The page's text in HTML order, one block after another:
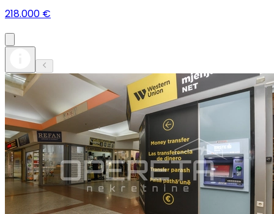
218.000 €